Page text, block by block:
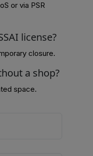
or via PSR
license?
closure.
a shop?
space.